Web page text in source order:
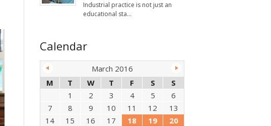
Industrial practice is not just an
educational sta
Calendar
March 2016
M
T W T F S
S
1
2 3 4 5
6
7
8 9 10 11 12
13
14
15 16 17 18 19
20